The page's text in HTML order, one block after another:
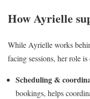
How Ayrielle
While Ayrielle works
facing sessions, her role
Scheduling &
bookings, helps